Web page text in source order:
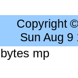
Copyright
Sun Aug 9
mp